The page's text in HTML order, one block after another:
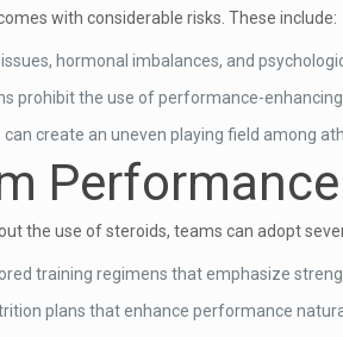
with considerable risks. These include:
hormonal imbalances, and
prohibit the use of performance-
create an uneven playing field among
the use of steroids, teams can adopt
training regimens that emphasize
plans that enhance performance